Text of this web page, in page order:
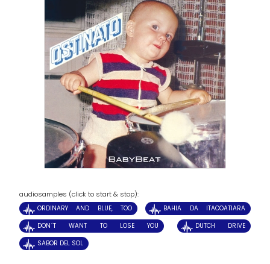
audiosamples (click to start & stop):
ORDINARY AND BLUE, TOO
BAHIA DA ITACOATIARA
DON´T WANT TO LOSE YOU
DUTCH DRIVE
SABOR DEL SOL